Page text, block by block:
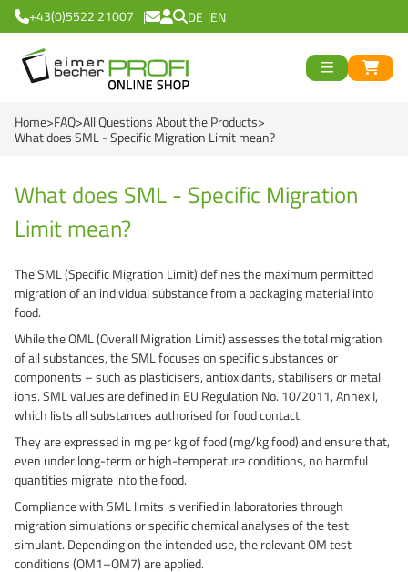
+43(0)5522 21007 DE EN
Home FAQ All Questions About the Products
What does SML - Specific Migration Limit mean?
What does SML - Specific Migration
Limit mean?
The SML (Specific Migration Limit) defines the maximum permitted
migration of an individual substance from a packaging material into
food.
While the OML (Overall Migration Limit) assesses the total migration
of all substances, the SML focuses on specific substances or
components – such as plasticisers, antioxidants, stabilisers or metal
ions. SML values are defined in EU Regulation No. 10/2011, Annex I,
which lists all substances authorised for food contact.
They are expressed in mg per kg of food (mg/kg food) and ensure that,
even under long-term or high-temperature conditions, no harmful
quantities migrate into the food.
Compliance with SML limits is verified in laboratories through
migration simulations or specific chemical analyses of the test
simulant. Depending on the intended use, the relevant OM test
conditions (OM1–OM7) are applied.
Black Line
Red Line
Recycling Buckets
UN-Approved
Grass-Based
>
Square Cups
White Line
NatureBased 50+
Reusable Drinking
Logiflex Small
E2-Crates (EU-
> <
Zurück
NatureBased 50+
Grass-Based
>
Zurück
Cups